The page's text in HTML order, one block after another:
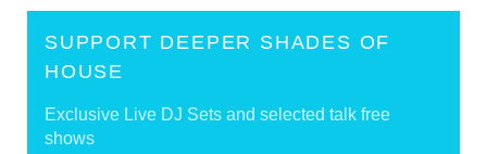
SUPPORT DEEPER SHADES OF
HOUSE
Exclusive Live DJ Sets and selected talk free
shows